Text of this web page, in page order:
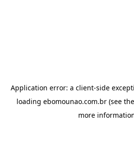
Application error: a client-side
loading ebomounao.com.br (see the
more